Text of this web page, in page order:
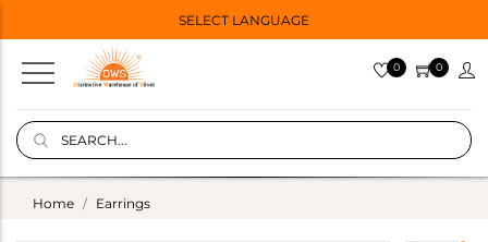
SELECT LANGUAGE
0 0
Home Earrings